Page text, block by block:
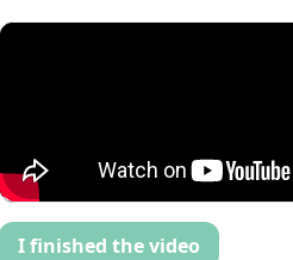
I finished the video